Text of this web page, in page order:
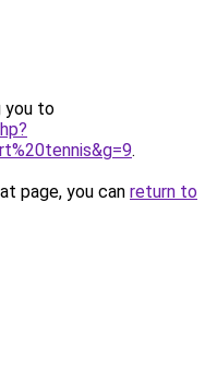
you to
.
page, you can return to